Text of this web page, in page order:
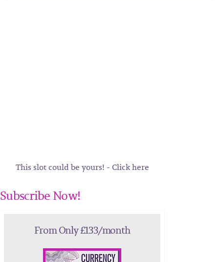
This slot could be yours! - Click here
Subscribe Now!
From Only £133/month